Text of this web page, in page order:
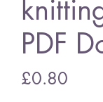
PDF
£0.80